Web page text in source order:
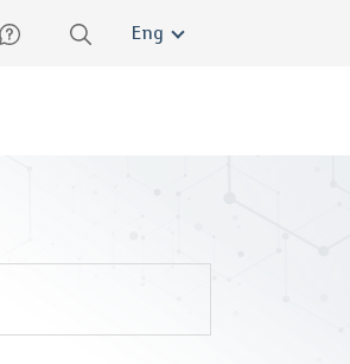
English